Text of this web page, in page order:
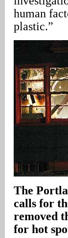
human
plastic.”
The
calls for
removed
for hot